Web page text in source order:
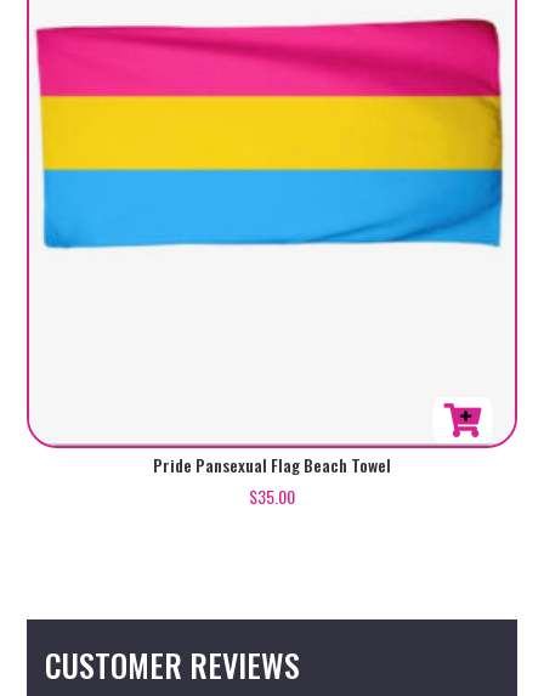
Pride Pansexual Flag Beach Towel
$35.00
CUSTOMER REVIEWS